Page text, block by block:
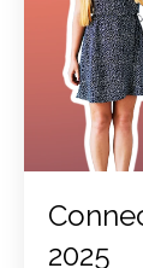
2025